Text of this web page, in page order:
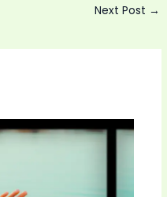
Next Post →